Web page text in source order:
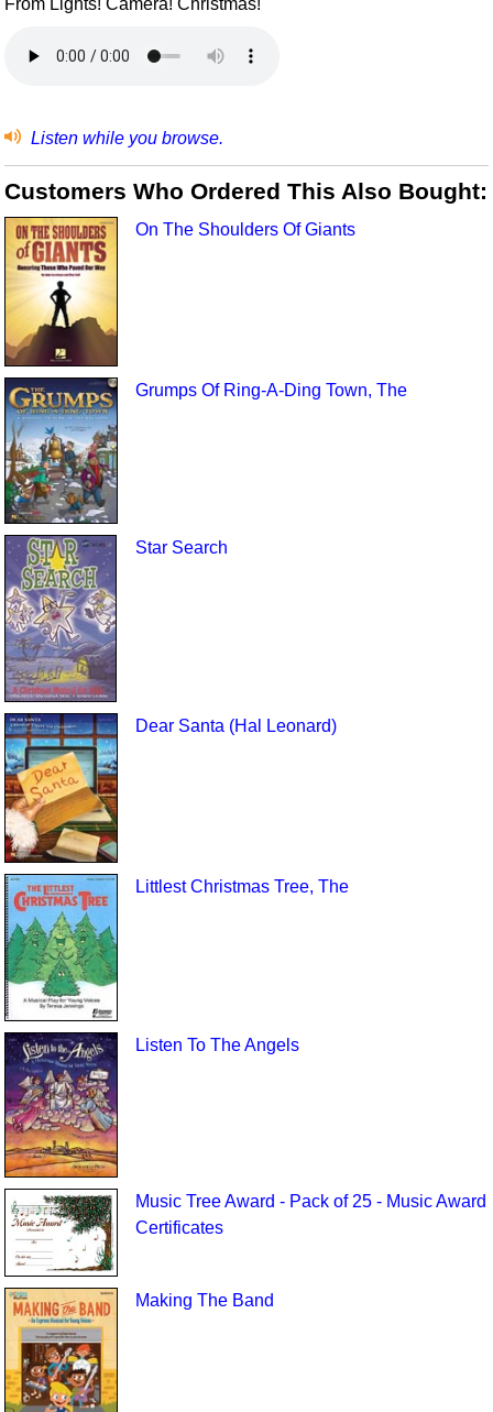
Listen while you browse.
Customers Who Ordered This Also Bought:
On The Shoulders Of Giants
Grumps Of Ring-A-Ding Town, The
Star Search
Dear Santa (Hal Leonard)
Littlest Christmas Tree, The
Listen To The Angels
Music Tree Award - Pack of 25 - Music Award
Certificates
Making The Band